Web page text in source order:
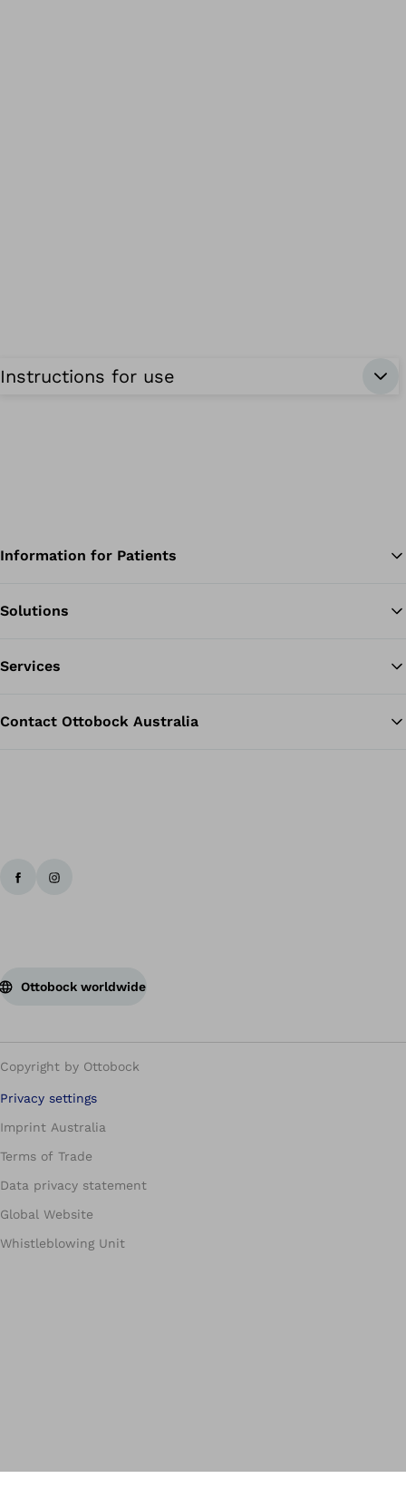
Instructions for use
Information for Patients
Solutions
Services
Contact Ottobock Australia
Ottobock worldwide
Copyright by Ottobock
Privacy settings
Imprint Australia
Terms of Trade
Data privacy statement
Global Website
Whistleblowing Unit